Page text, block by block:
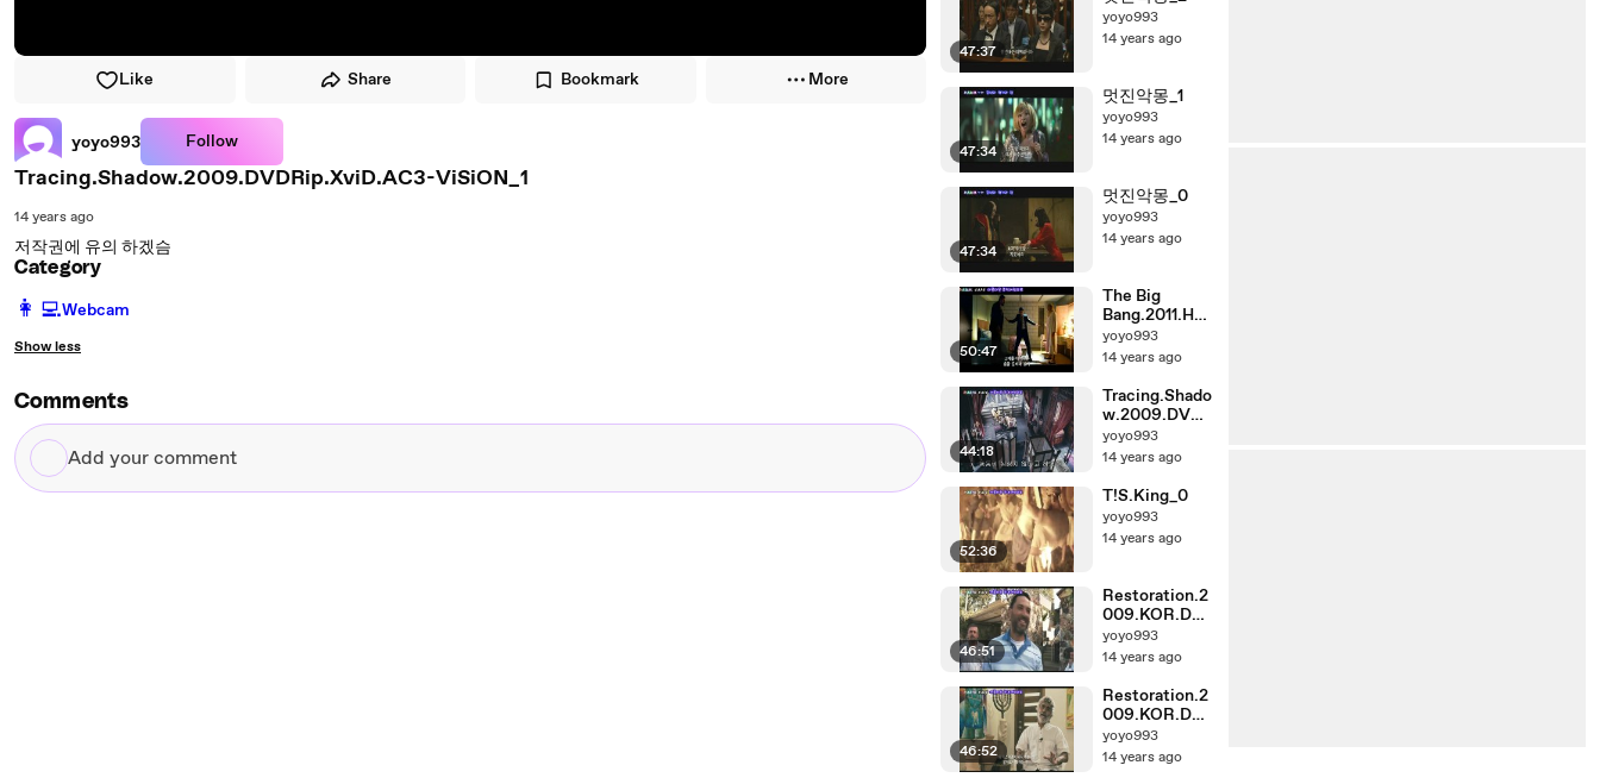
Like Share Bookmark More
yoyo993 Follow
Tracing.Shadow.2009.DVDRip.XviD.AC3-ViSiON_1
14 years ago
저작권에 유의 하겠슴
Category
️👩‍💻️Webcam
Show less
Comments
Add
your
47:37
yoyo993
14 years ago
47:34
멋진악몽_1
yoyo993
14 years ago
47:34
멋진악몽_0
yoyo993
14 years ago
50:47
The Big
Bang.2011.HDr
ip.XVID.KORs
ub.720p-
yoyo993
14 years ago
44:18
Tracing.Shado
w.2009.DVD
Rip.XviD.AC3
-ViSiON_0
yoyo993
14 years ago
52:36
T!S.King_0
yoyo993
14 years ago
46:51
Restoration.2
009.KOR.DV
DRip.DivX5-
IND_0
yoyo993
14 years ago
46:52
Restoration.2
009.KOR.DV
DRip.DivX5-
IND_1
yoyo993
14 years ago